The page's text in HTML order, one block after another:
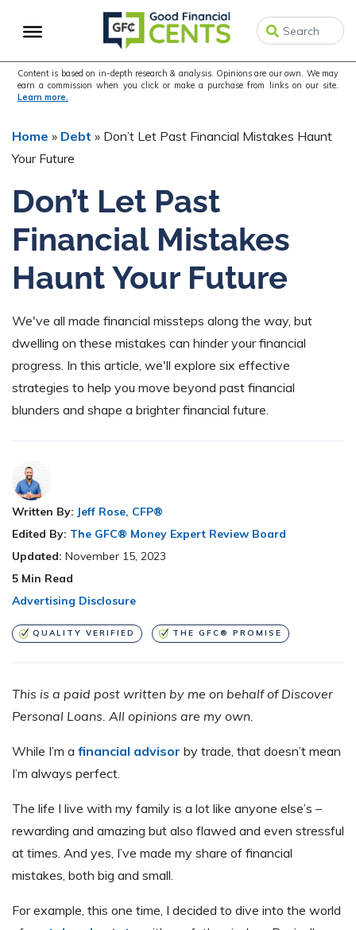
to
navigation
to
content
to
sidebar
Content is based on in-depth research & analysis. Opinions are our own. We may
earn a commission when you click or make a purchase from links on our site.
Learn more.
Home » Debt » Don’t Let Past Financial Mistakes Haunt
Your Future
Don’t Let Past
Financial Mistakes
Haunt Your Future
We've all made financial missteps along the way, but
dwelling on these mistakes can hinder your financial
progress. In this article, we'll explore six effective
strategies to help you move beyond past financial
blunders and shape a brighter financial future.
Written By: Jeff Rose, CFP®
Edited By: The GFC® Money Expert Review Board
Updated: November 15, 2023
5 Min Read
Advertising Disclosure
QUALITY VERIFIED THE GFC® PROMISE
This is a paid post written by me on behalf ofDiscover
Personal Loans. All opinions are my own.
While I’m a financial advisor by trade, that doesn’t mean
I’m always perfect.
The life I live with my family is a lot like anyone else’s –
rewarding and amazing but also flawed and even stressful
at times. And yes, I’ve made my share of financial
mistakes, both big and small.
For example, this one time, I decided to dive into the world